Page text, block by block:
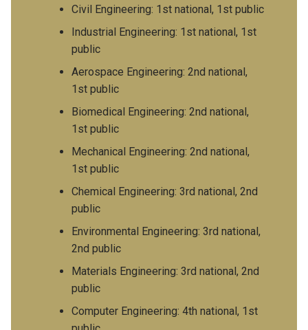
Civil Engineering: 1st national, 1st public
Industrial Engineering: 1st national, 1st
public
Aerospace Engineering: 2nd national,
1st public
Biomedical Engineering: 2nd national,
1st public
Mechanical Engineering: 2nd national,
1st public
Chemical Engineering: 3rd national, 2nd
public
Environmental Engineering: 3rd national,
2nd public
Materials Engineering: 3rd national, 2nd
public
Computer Engineering: 4th national, 1st